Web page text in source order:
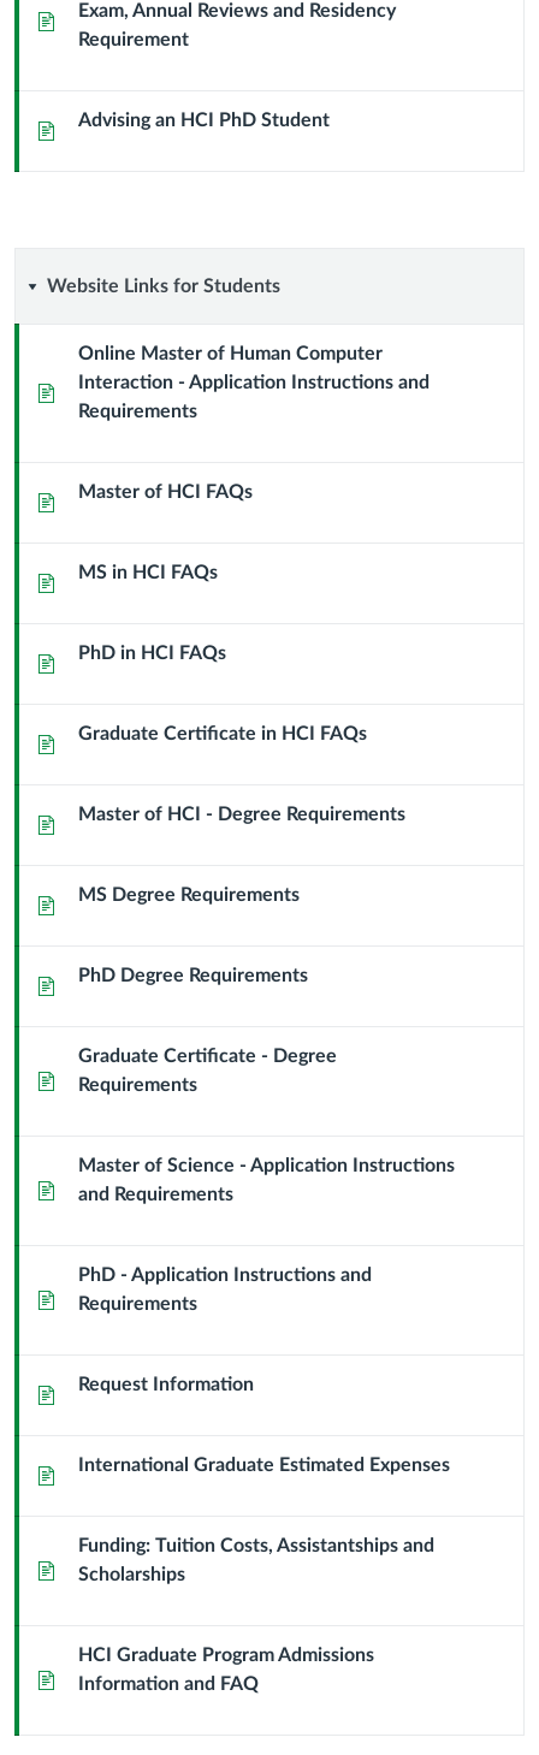
Page
Exam, Annual Reviews and Residency
Requirement
Page Advising an HCI PhD Student
Website
Links
for
Website Links for Students
Page
Online Master of Human Computer
Interaction - Application Instructions and
Requirements
Page Master of HCI FAQs
Page MS in HCI FAQs
Page PhD in HCI FAQs
Page Graduate Certificate in HCI FAQs
Page Master of HCI - Degree Requirements
Page MS Degree Requirements
Page PhD Degree Requirements
Page
Graduate Certificate - Degree
Requirements
Page
Master of Science - Application Instructions
and Requirements
Page
PhD - Application Instructions and
Requirements
Page Request Information
Page International Graduate Estimated Expenses
Page
Funding: Tuition Costs, Assistantships and
Scholarships
Page
HCI Graduate Program Admissions
Information and FAQ